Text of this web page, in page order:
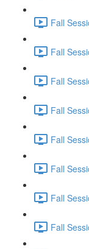
Fall
Fall
Fall
Fall
Fall
Fall
Fall
Fall